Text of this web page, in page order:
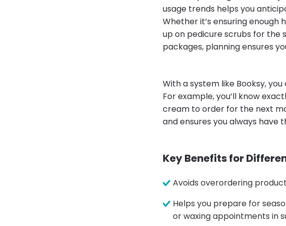
usage trends helps you
Whether it’s ensuring
up on pedicure scrubs for the
packages, planning ensures
With a system like Booksy,
For example, you’ll know
cream to order for the next
and ensures you always have
Key Benefits for
Avoids overordering
Helps you prepare for
or waxing appointments in